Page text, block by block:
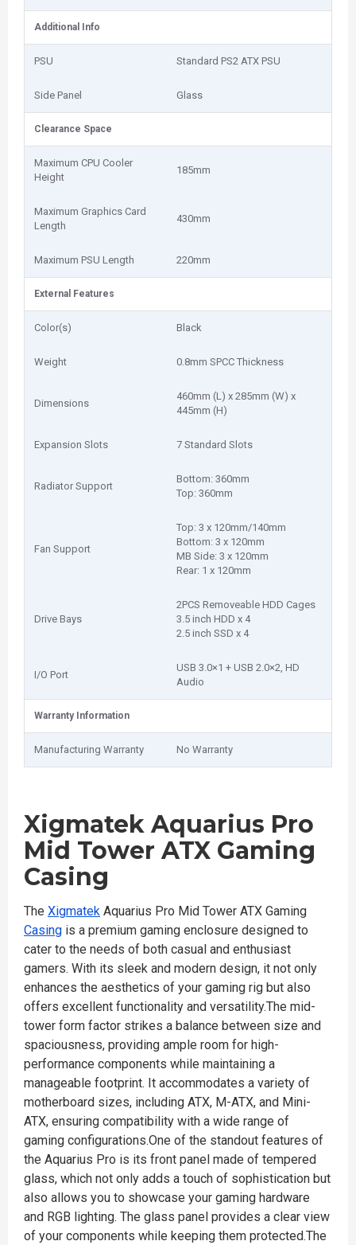
Additional Info
PSU Standard PS2 ATX PSU
Side Panel Glass
Clearance Space
Maximum CPU Cooler
Height
185mm
Maximum Graphics Card
Length
430mm
Maximum PSU Length 220mm
External Features
Color(s) Black
Weight 0.8mm SPCC Thickness
Dimensions
460mm (L) x 285mm (W) x
445mm (H)
Expansion Slots 7 Standard Slots
Radiator Support
Bottom: 360mm
Top: 360mm
Fan Support
Top: 3 x 120mm/140mm
Bottom: 3 x 120mm
MB Side: 3 x 120mm
Rear: 1 x 120mm
Drive Bays
2PCS Removeable HDD Cages
3.5 inch HDD x 4
2.5 inch SSD x 4
I/O Port
USB 3.0×1 + USB 2.0×2, HD
Audio
Warranty Information
Manufacturing Warranty No Warranty
Xigmatek Aquarius Pro
Mid Tower ATX Gaming
Casing
The Xigmatek Aquarius Pro Mid Tower ATX Gaming
Casing is a premium gaming enclosure designed to
cater to the needs of both casual and enthusiast
gamers. With its sleek and modern design, it not only
enhances the aesthetics of your gaming rig but also
offers excellent functionality and versatility.The mid-
tower form factor strikes a balance between size and
spaciousness, providing ample room for high-
performance components while maintaining a
manageable footprint. It accommodates a variety of
motherboard sizes, including ATX, M-ATX, and Mini-
ATX, ensuring compatibility with a wide range of
gaming configurations.One of the standout features of
the Aquarius Pro is its front panel made of tempered
glass, which not only adds a touch of sophistication but
also allows you to showcase your gaming hardware
and RGB lighting. The glass panel provides a clear view
of your components while keeping them protected.The